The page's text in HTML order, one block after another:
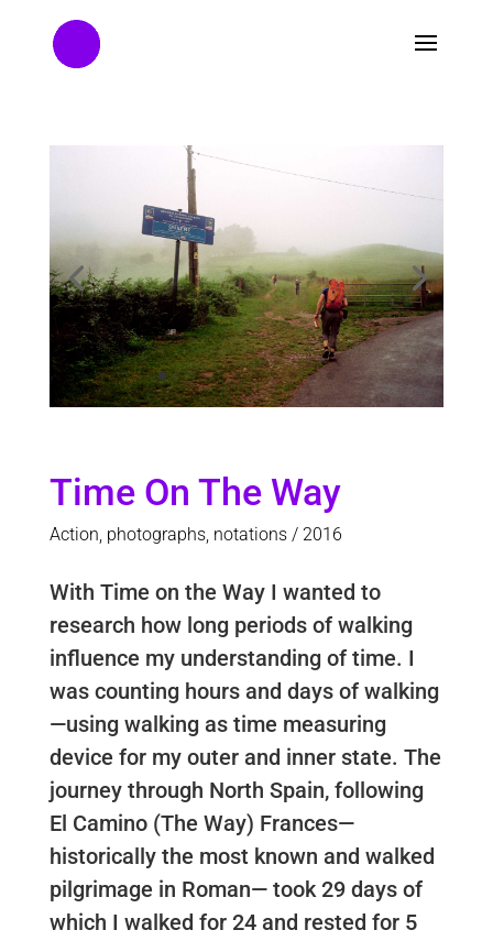
Time On The Way
Action, photographs, notations / 2016
With Time on the Way I wanted to
research how long periods of walking
influence my understanding of time. I
was counting hours and days of walking
—using walking as time measuring
device for my outer and inner state. The
journey through North Spain, following
El Camino (The Way) Frances—
historically the most known and walked
pilgrimage in Roman— took 29 days of
which I walked for 24 and rested for 5